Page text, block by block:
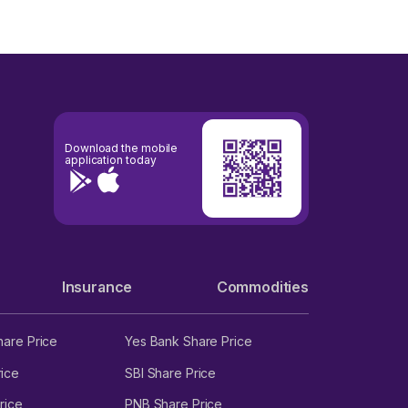
Download the mobile
application today
Insurance Commodities
Price Yes Bank Share Price
SBI Share Price
PNB Share Price